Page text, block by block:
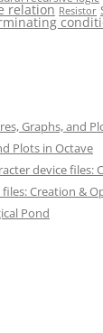
relation Resistor
Graphs, and
Plots in Octave
device files:
Creation &
Pond